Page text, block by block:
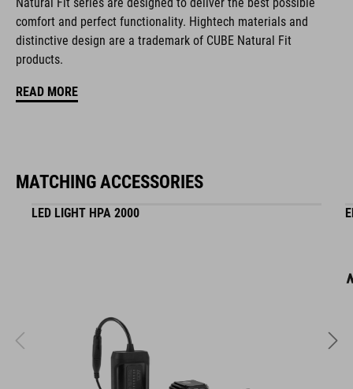
Natural Fit concept, matt & glossy finish
ART. NO
COLOUR
olive
comfort and perfect functionality. Hightech materials and
distinctive design are a trademark of CUBE Natural Fit
products.
READ MORE
MATCHING ACCESSORIES
LED LIGHT HPA 2000